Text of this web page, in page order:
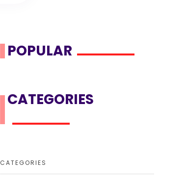
POPULAR
CATEGORIES
CATEGORIES